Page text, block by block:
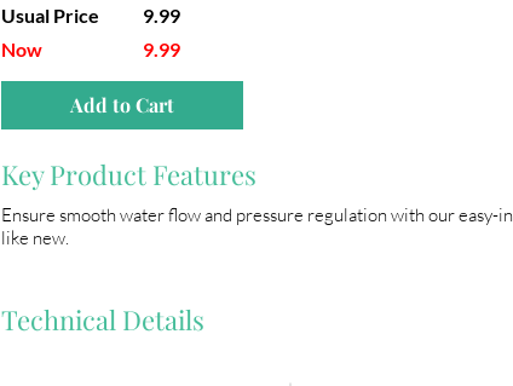
Usual Price
Now
9.99
9.99
Add to Cart
Key Product Features
Ensure smooth water flow and pressure regulation with our easy-
like new.
Technical Details